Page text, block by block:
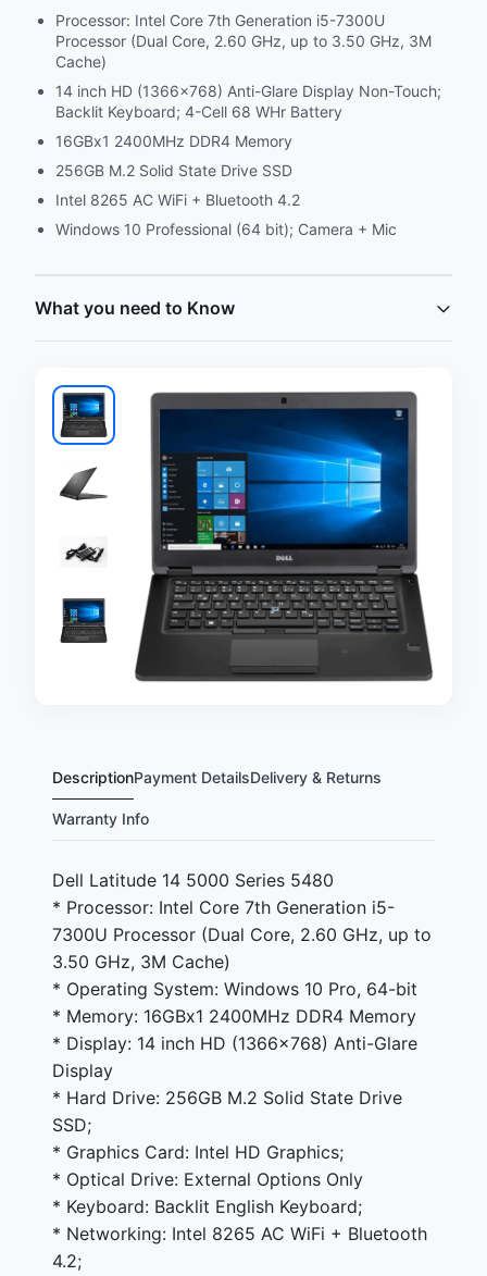
Processor: Intel Core 7th Generation i5-7300U
Processor (Dual Core, 2.60 GHz, up to 3.50 GHz, 3M
Cache)
14 inch HD (1366x768) Anti-Glare Display Non-Touch;
Backlit Keyboard; 4-Cell 68 WHr Battery
16GBx1 2400MHz DDR4 Memory
256GB M.2 Solid State Drive SSD
Intel 8265 AC WiFi + Bluetooth 4.2
Windows 10 Professional (64 bit); Camera + Mic
What you need to Know
DescriptionPayment DetailsDelivery & Returns
Warranty Info
Dell Latitude 14 5000 Series 5480
* Processor: Intel Core 7th Generation i5-
7300U Processor (Dual Core, 2.60 GHz, up to
3.50 GHz, 3M Cache)
* Operating System: Windows 10 Pro, 64-bit
* Memory: 16GBx1 2400MHz DDR4 Memory
* Display: 14 inch HD (1366x768) Anti-Glare
Display
* Hard Drive: 256GB M.2 Solid State Drive
SSD;
* Graphics Card: Intel HD Graphics;
* Optical Drive: External Options Only
* Keyboard: Backlit English Keyboard;
* Networking: Intel 8265 AC WiFi + Bluetooth
4.2;